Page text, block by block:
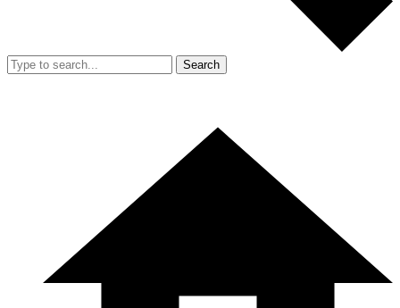
Search